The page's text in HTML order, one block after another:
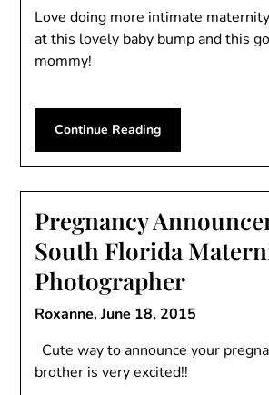
Love doing more intimate
at this lovely baby bump and this
mommy!
Continue Reading
Pregnancy
South Florida
Photographer
Roxanne,June 18, 2015
Cute way to announce your
brother is very excited!!